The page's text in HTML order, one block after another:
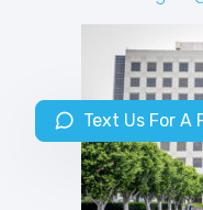
Text Us For A